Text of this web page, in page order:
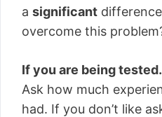
a significant
overcome this
If you are being
Ask how much
had. If you don’t like